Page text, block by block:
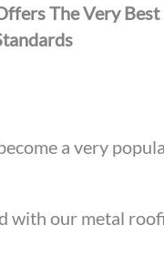
The Very Best
a very
with our metal